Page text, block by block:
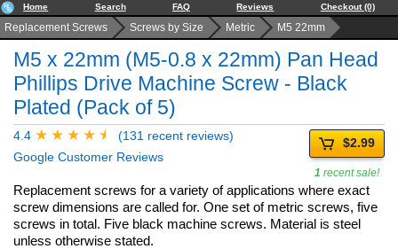
Home Search FAQ Reviews Checkout (0)
Replacement Screws Screws by Size Metric M5 22mm
M5 x 22mm (M5-0.8 x 22mm) Pan Head
Phillips Drive Machine Screw - Black
Plated (Pack of 5)
4.4
(131 recent reviews)
Google Customer Reviews
$2.99
1 recent sale!
Replacement screws for a variety of applications where exact
screw dimensions are called for. One set of metric screws, five
screws in total. Five black machine screws. Material is steel
unless otherwise stated.